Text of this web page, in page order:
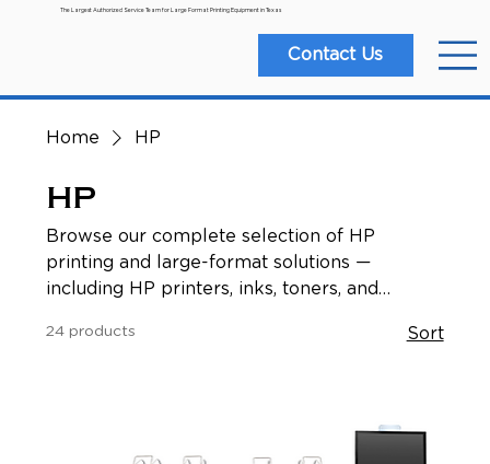
The Largest Authorized Service Team for Large Format Printing Equipment in Texas
Contact Us
Home HP
HP
Browse our complete selection of HP
printing and large-format solutions —
including HP printers, inks, toners, and
in architecture, engineering, design, GIS, or
24 products Sort